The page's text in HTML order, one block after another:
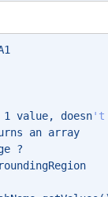
value, doesn't
an array
?